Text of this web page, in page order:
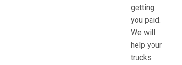
getting
you paid.
We will
help your
trucks